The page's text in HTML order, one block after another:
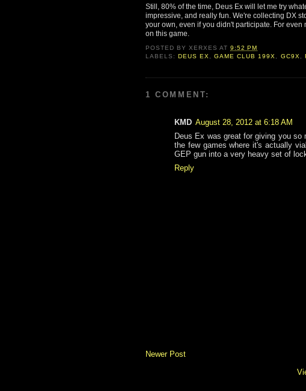
Still, 80% of the time, Deus Ex will let me try
impressive, and really fun. We're collecting DX
your own, even if you didn't participate. For
on this game.
POSTED BYXERXES AT9:52 PM
LABELS: DEUS EX,GAME CLUB 199X, GC9X,
1 COMMENT:
KMD August 28, 2012 at 6:18 AM
Deus Ex was great for giving you
the few games where it's actually
GEP gun into a very heavy set of
Reply
Newer Post